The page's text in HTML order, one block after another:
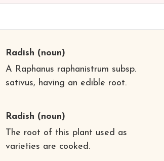
Radish (noun)
A Raphanus raphanistrum subsp.
sativus, having an edible root.
Radish (noun)
The root of this plant used as
varieties are cooked.